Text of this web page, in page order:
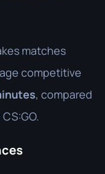
matches
competitive
, compared